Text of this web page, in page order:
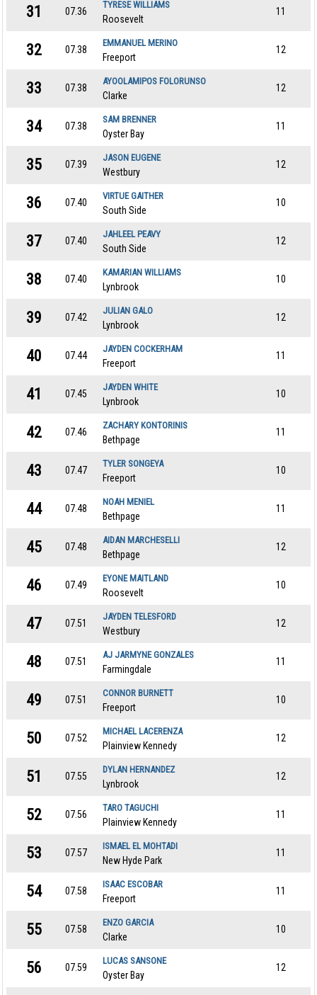
31 07.36
TYRESE WILLIAMS
Roosevelt
11
32 07.38
EMMANUEL MERINO
Freeport
12
33 07.38
AYOOLAMIPOS FOLORUNSO
Clarke
12
34 07.38
SAM BRENNER
Oyster Bay
11
35 07.39
JASON EUGENE
Westbury
12
36 07.40
VIRTUE GAITHER
South Side
10
37 07.40
JAHLEEL PEAVY
South Side
12
38 07.40
KAMARIAN WILLIAMS
Lynbrook
10
39 07.42
JULIAN GALO
Lynbrook
12
40 07.44
JAYDEN COCKERHAM
Freeport
11
41 07.45
JAYDEN WHITE
Lynbrook
10
42 07.46
ZACHARY KONTORINIS
Bethpage
11
43 07.47
TYLER SONGEYA
Freeport
10
44 07.48
NOAH MENIEL
Bethpage
11
45 07.48
AIDAN MARCHESELLI
Bethpage
12
46 07.49
EYONE MAITLAND
Roosevelt
10
47 07.51
JAYDEN TELESFORD
Westbury
12
48 07.51
AJ JARMYNE GONZALES
Farmingdale
11
49 07.51
CONNOR BURNETT
Freeport
10
50 07.52
MICHAEL LACERENZA
Plainview Kennedy
12
51 07.55
DYLAN HERNANDEZ
Lynbrook
12
52 07.56
TARO TAGUCHI
Plainview Kennedy
11
53 07.57
ISMAEL EL MOHTADI
New Hyde Park
11
54 07.58
ISAAC ESCOBAR
Freeport
11
55 07.58
ENZO GARCIA
Clarke
10
56 07.59
LUCAS SANSONE
Oyster Bay
12